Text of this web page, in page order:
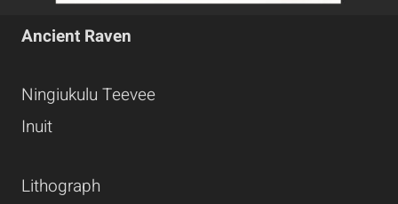
Ancient Raven
Ningiukulu Teevee
Inuit
Lithograph